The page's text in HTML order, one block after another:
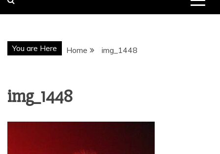
You are Here Home img_1448
img_1448